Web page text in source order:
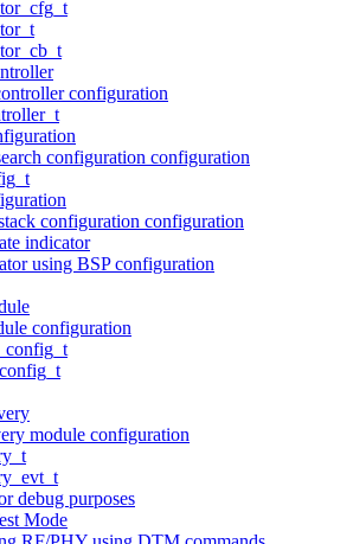
configuration
configuration configuration
configuration configuration
indicator
using BSP configuration
configuration
module configuration
debug purposes
Mode